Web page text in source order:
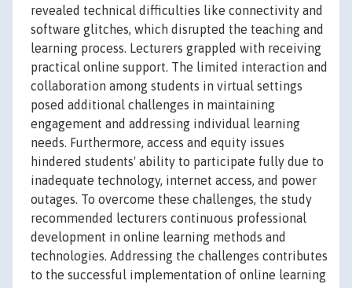
revealed technical difficulties like connectivity and
software glitches, which disrupted the teaching and
learning process. Lecturers grappled with receiving
practical online support. The limited interaction and
collaboration among students in virtual settings
posed additional challenges in maintaining
engagement and addressing individual learning
needs. Furthermore, access and equity issues
hindered students' ability to participate fully due to
inadequate technology, internet access, and power
outages. To overcome these challenges, the study
recommended lecturers continuous professional
development in online learning methods and
technologies. Addressing the challenges contributes
to the successful implementation of online learning